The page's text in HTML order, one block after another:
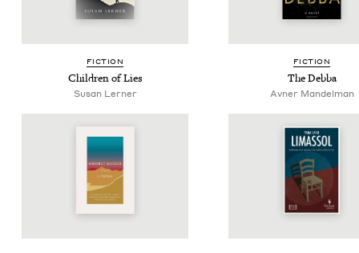
FIC­TION
Chil­dren of Lies
Susan Lern­er
FIC­TION
The Deb­ba
Avner Mandelman